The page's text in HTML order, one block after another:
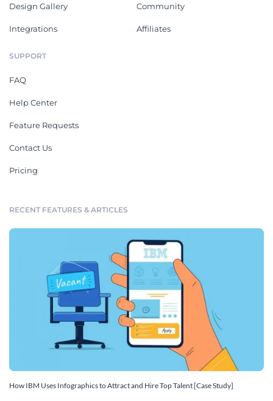
Design Gallery
Integrations
Community
Affiliates
SUPPORT
FAQ
Help Center
Feature Requests
Contact Us
Pricing
RECENT FEATURES & ARTICLES
How IBM Uses Infographics to Attract and Hire Top Talent [Case Study]